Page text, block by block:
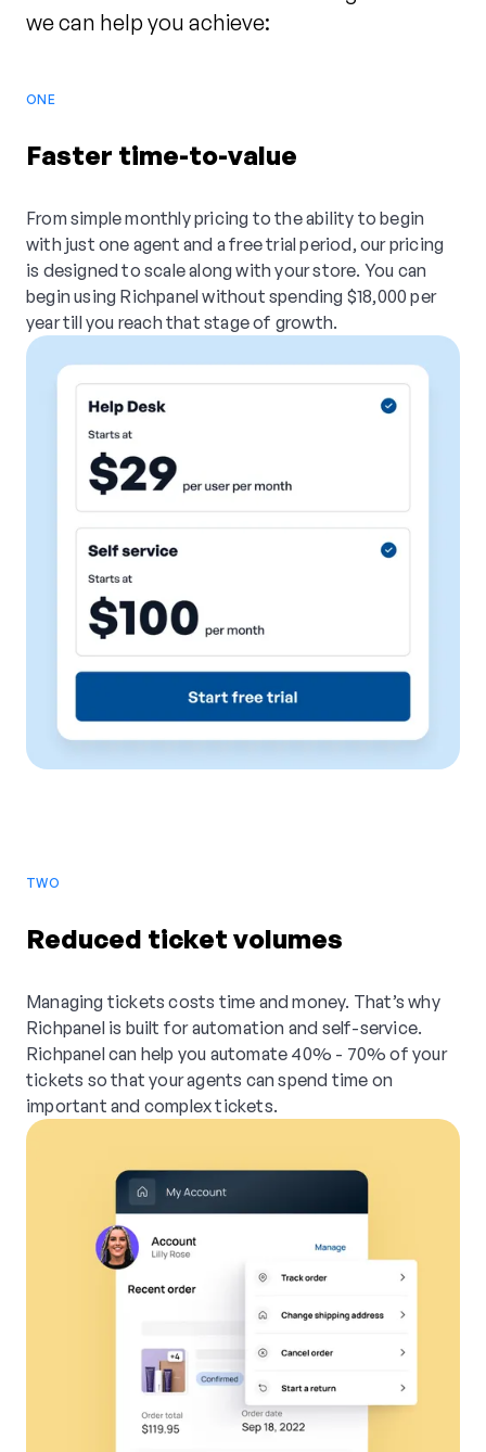
we can help you achieve:
ONE
Faster time-to-value
From simple monthly pricing to the ability to begin
with just one agent and a free trial period, our pricing
is designed to scale along with your store. You can
begin using Richpanel without spending $18,000 per
year till you reach that stage of growth.
TWO
Reduced ticket volumes
Managing tickets costs time and money. That’s why
Richpanel is built for automation and self-service.
Richpanel can help you automate 40% - 70% of your
tickets so that your agents can spend time on
important and complex tickets.